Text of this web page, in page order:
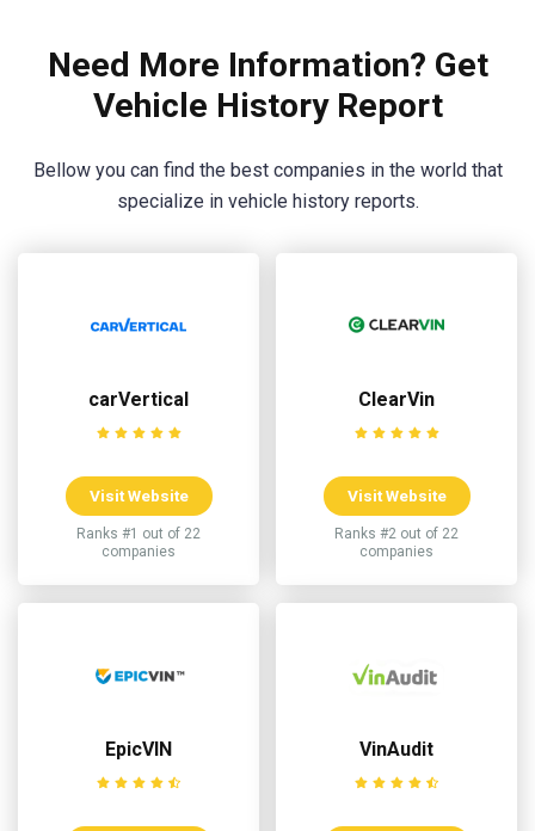
Need More Information? Get
Vehicle History Report
Bellow you can find the best companies in the world that
specialize in vehicle history reports.
carVertical
Visit Website
Ranks #1 out of 22
companies
ClearVin
Visit Website
Ranks #2 out of 22
companies
EpicVIN VinAudit